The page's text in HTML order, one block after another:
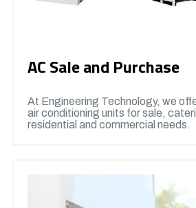
AC Sale and Purchase
At Engineering Technology, we
air conditioning units for sale,
residential and commercial needs.